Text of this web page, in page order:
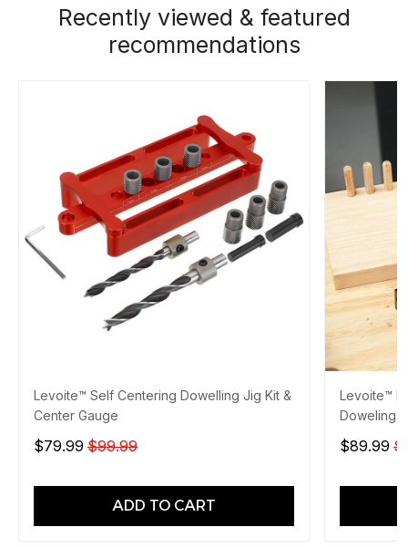
Recently viewed & featured
recommendations
Levoite™ Self Centering Dowelling Jig Kit &
Center Gauge
$79.99 $99.99
ADD TO CART
Levoite™
Doweling
$89.99